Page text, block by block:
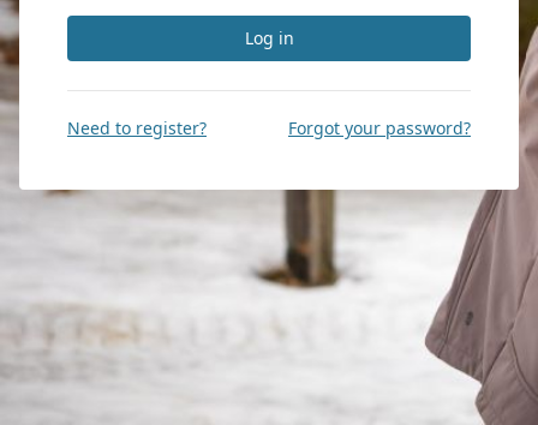
Log in
Need to register? Forgot your password?